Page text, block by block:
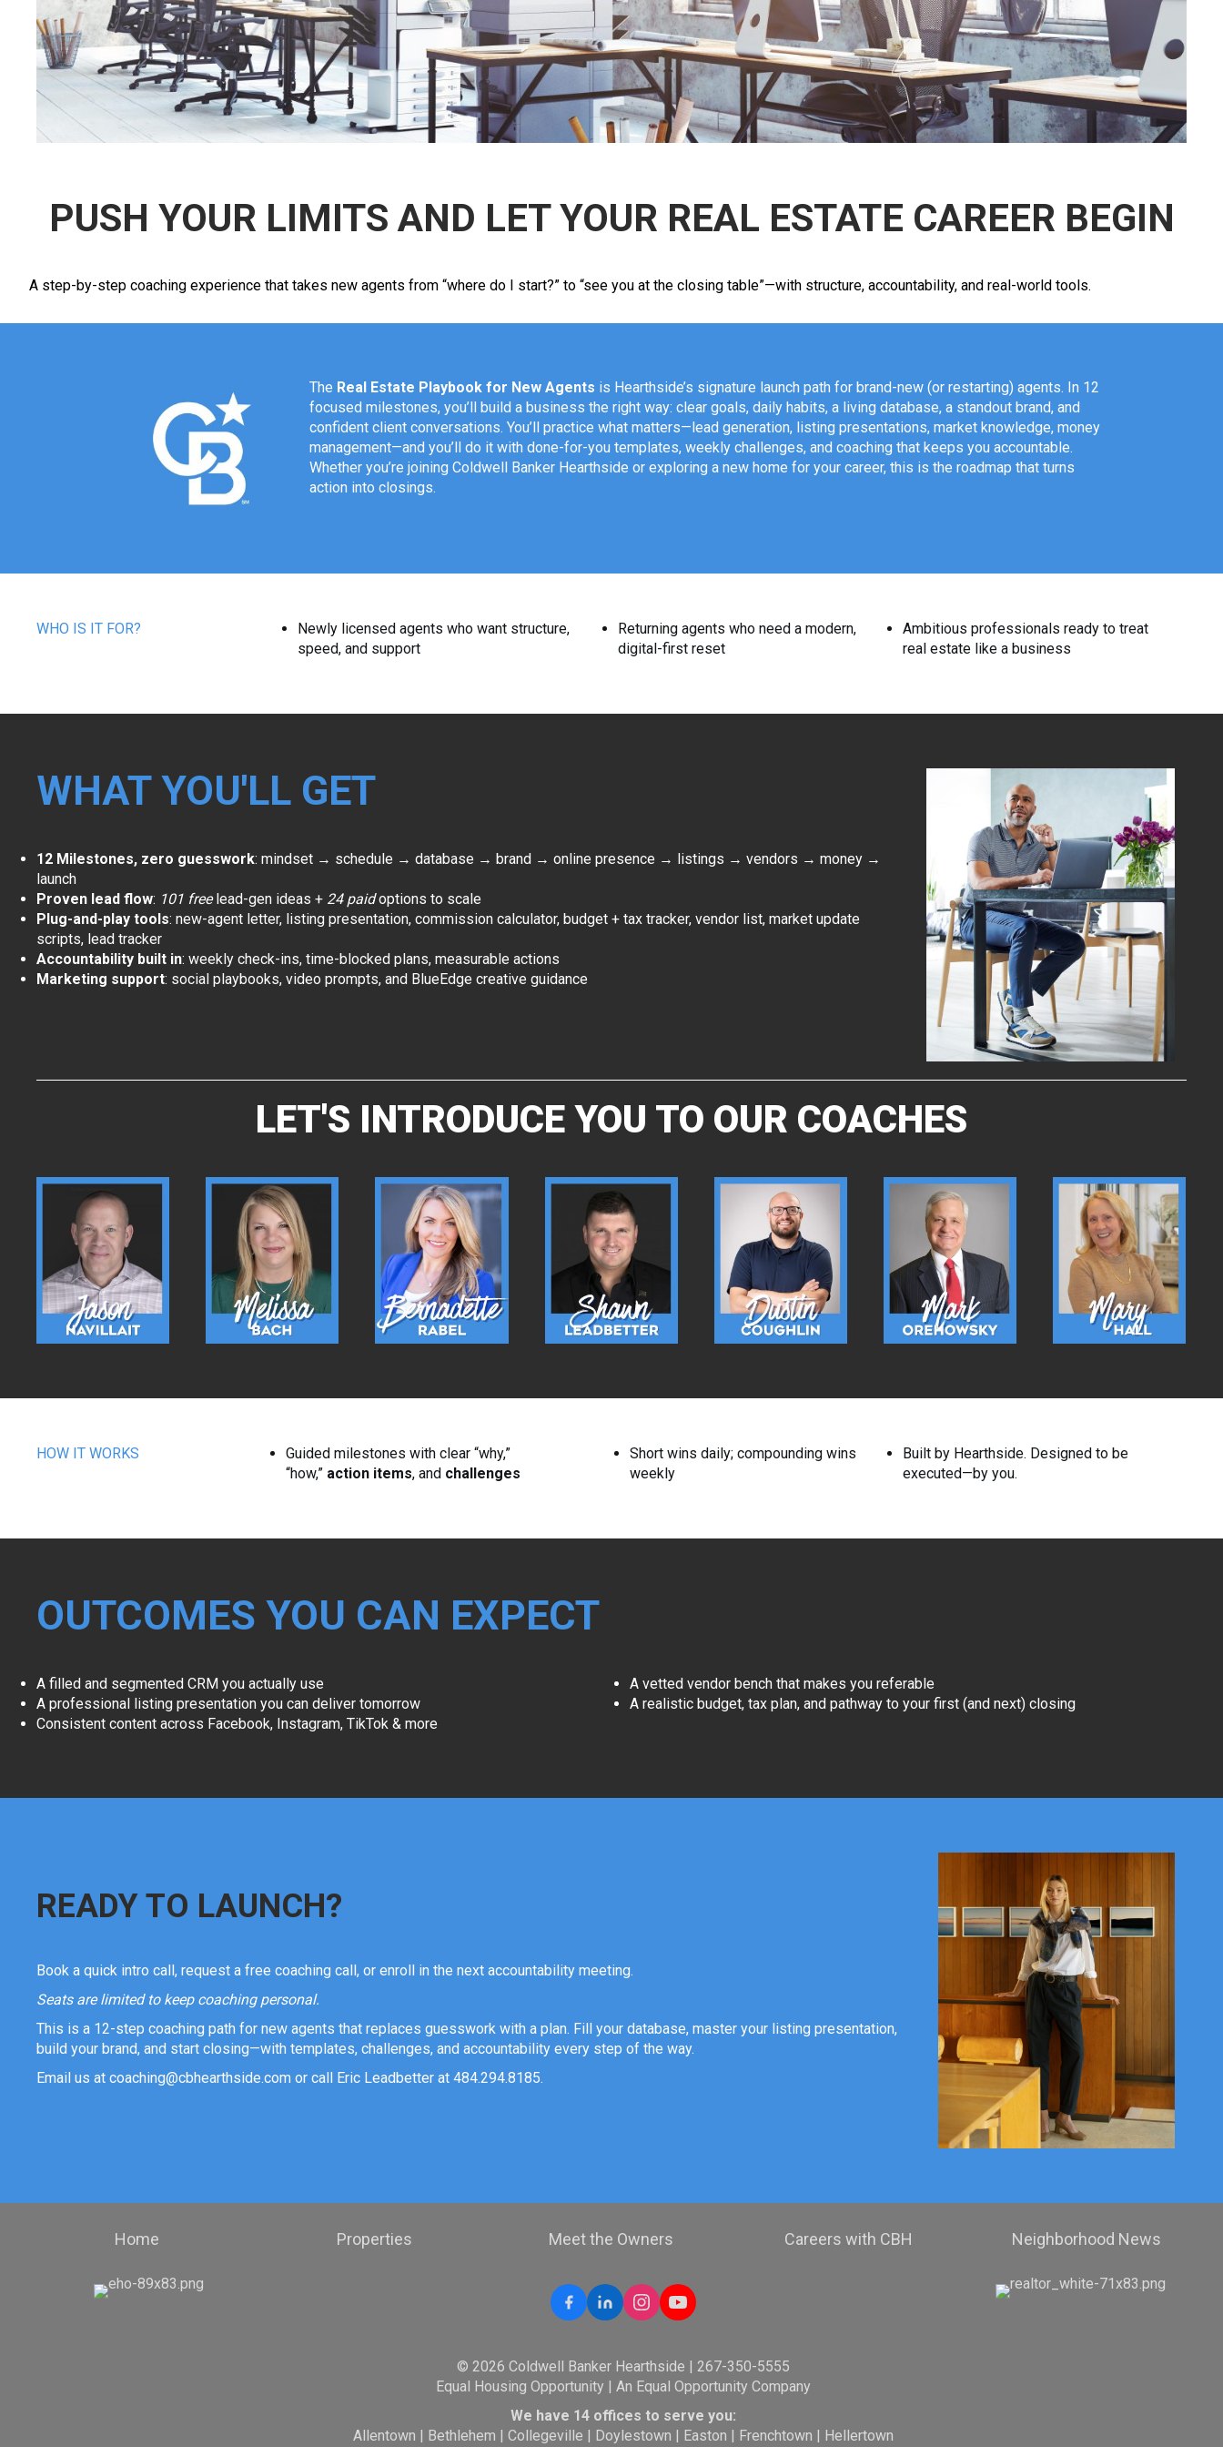
PUSH YOUR LIMITS AND LET YOUR REAL ESTATE CAREER BEGIN
A step-by-step coaching experience that takes new agents from “where do I start?” to “see you at the closing table”—with structure, accountability, and real-world tools.
The Real Estate Playbook for New Agents is Hearthside’s signature launch path for brand-new (or restarting) agents. In 12
focused milestones, you’ll build a business the right way: clear goals, daily habits, a living database, a standout brand, and
confident client conversations. You’ll practice what matters—lead generation, listing presentations, market knowledge, money
management—and you’ll do it with done-for-you templates, weekly challenges, and coaching that keeps you accountable.
Whether you’re joining Coldwell Banker Hearthside or exploring a new home for your career, this is the roadmap that turns
action into closings.
WHO IS IT FOR?
Newly licensed agents who want structure,
speed, and support
Returning agents who need a modern,
digital-first reset
Ambitious professionals ready to treat
real estate like a business
WHAT YOU'LL GET
12 Milestones, zero guesswork: mindset → schedule → database → brand → online presence → listings → vendors → money →
launch
Proven lead flow: 101 free lead-gen ideas + 24 paid options to scale
Plug-and-play tools: new-agent letter, listing presentation, commission calculator, budget + tax tracker, vendor list, market update
scripts, lead tracker
Accountability built in: weekly check-ins, time-blocked plans, measurable actions
Marketing support: social playbooks, video prompts, and BlueEdge creative guidance
LET'S INTRODUCE YOU TO OUR COACHES
HOW IT WORKS
Guided milestones with clear “why,”
“how,” action items, and challenges
Short wins daily; compounding wins
weekly
Built by Hearthside. Designed to be
executed—by you.
OUTCOMES YOU CAN EXPECT
A filled and segmented CRM you actually use
A professional listing presentation you can deliver tomorrow
Consistent content across Facebook, Instagram, TikTok & more
A vetted vendor bench that makes you referable
A realistic budget, tax plan, and pathway to your first (and next) closing
READY TO LAUNCH?
Book a quick intro call, request a free coaching call, or enroll in the next accountability meeting.
Seats are limited to keep coaching personal.
This is a 12-step coaching path for new agents that replaces guesswork with a plan. Fill your database, master your listing presentation,
build your brand, and start closing—with templates, challenges, and accountability every step of the way.
Email us at coaching@cbhearthside.com or call Eric Leadbetter at 484.294.8185.
Home Properties Meet the Owners Careers with CBH Neighborhood News
© 2026 Coldwell Banker Hearthside | 267-350-5555
Equal Housing Opportunity | An Equal Opportunity Company
We have 14 offices to serve you:
Allentown | Bethlehem |Collegeville | Doylestown | Easton | Frenchtown | Hellertown